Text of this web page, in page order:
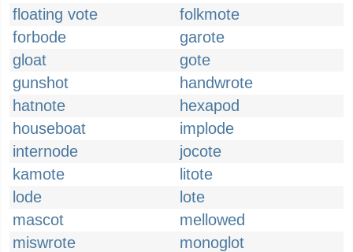
floating vote
folkmote
forbode
garote
gloat
gote
gunshot
handwrote
hatnote
hexapod
houseboat
implode
internode
jocote
kamote
litote
lode
lote
mascot
mellowed
miswrote
monoglot